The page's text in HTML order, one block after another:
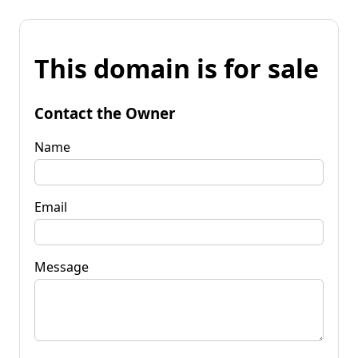
This domain is for sale
Contact the Owner
Name
Email
Message